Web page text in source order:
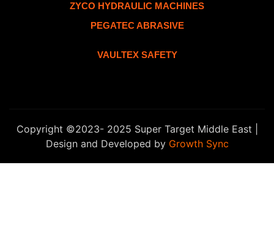
ZYCO HYDRAULIC MACHINES
PEGATEC ABRASIVE
VAULTEX SAFETY
Copyright ©2023- 2025 Super Target Middle East |
Design and Developed by Growth Sync